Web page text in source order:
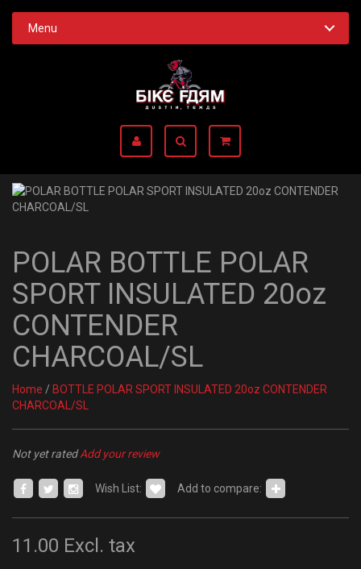
Menu
POLAR BOTTLE POLAR
SPORT INSULATED 20oz
CONTENDER
CHARCOAL/SL
Home / BOTTLE POLAR SPORT INSULATED 20oz CONTENDER
CHARCOAL/SL
Not yet ratedAdd your review
Wish List: Add to compare:
11.00 Excl. tax